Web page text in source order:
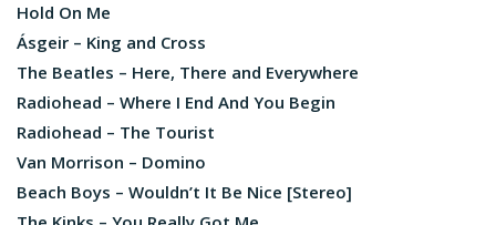
Hold On Me
Ásgeir – King and Cross
The Beatles – Here, There and Everywhere
Radiohead – Where I End And You Begin
Radiohead – The Tourist
Van Morrison – Domino
Beach Boys – Wouldn’t It Be Nice [Stereo]